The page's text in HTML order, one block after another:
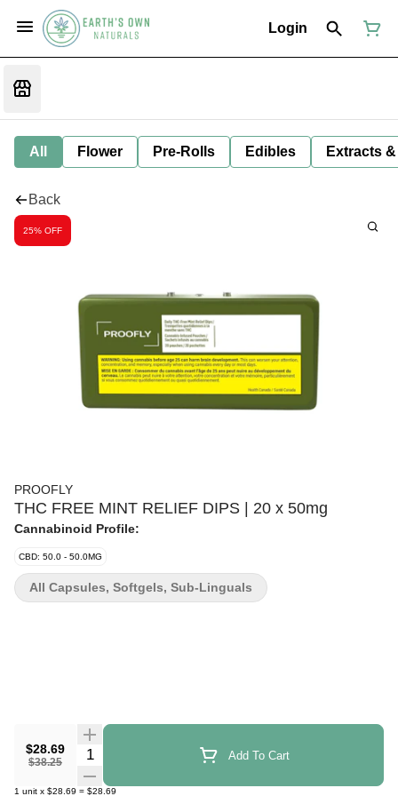
Login
All Flower Pre-Rolls Edibles Extracts
Back
25% OFF
PROOFLY
THC FREE MINT RELIEF DIPS | 20 x 50mg
Cannabinoid Profile:
CBD: 50.0 - 50.0MG
$28.69
$38.25
Quantity Selector Add To Cart
1 unit x $28.69 = $28.69
All Capsules, Softgels, Sub-Linguals